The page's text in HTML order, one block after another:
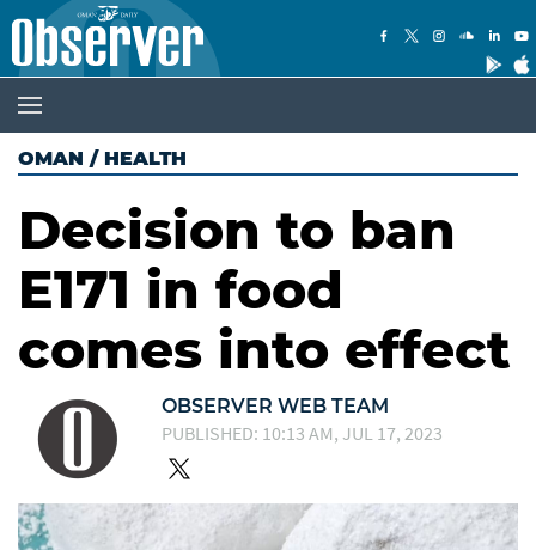
OMAN / HEALTH
Decision to ban
E171 in food
comes into effect
OBSERVER WEB TEAM
PUBLISHED: 10:13 AM, JUL 17, 2023